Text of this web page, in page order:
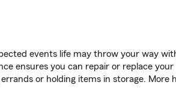
events life may throw your way
ensures you can repair or replace
or holding items in storage.